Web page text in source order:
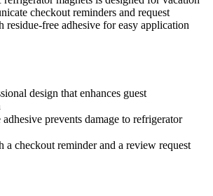
checkout reminders and request
residue-free adhesive for easy application
design that enhances guest
prevents damage to refrigerator
a checkout reminder and a review request